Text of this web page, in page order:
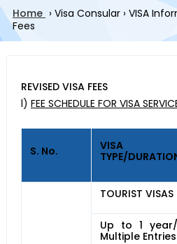
Home › Visa Consular › VISA
Fees
REVISED VISA FEES
l) FEE SCHEDULE FOR VISA
S. No.
VISA
TYPE/
TOURIST
Up to 1
Multiple Entries